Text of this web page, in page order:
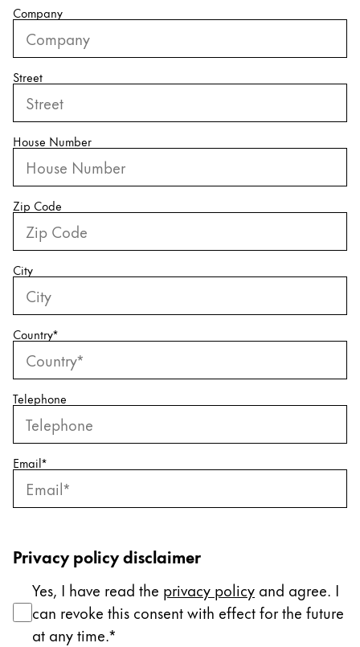
China
中文
South Korea
한국어
New Zealand
English
Philippines
English
Singapore
English
Taiwan
Thailand
ไทย
Vietnam
Tiếng Việt
Cambodia
EnglishKhmer
Middle East
This region lists countries with the languages Lamy
Oceania
This region lists countries with the languages Lamy
Company
Street
House Number
Zip Code
City
Country*
Telephone
Email*
Privacy policy disclaimer
Yes, I have read the privacy policy and agree. I
can revoke this consent with effect for the future
at any time.